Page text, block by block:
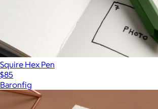
Squire Hex Pen
$85
Baronfig